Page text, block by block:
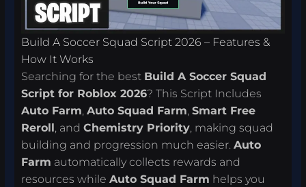
Build A Soccer Squad Script 2026 – Features &
How It Works
Searching for the best Build A Soccer Squad
Script for Roblox 2026? This Script Includes
Auto Farm,Auto Squad Farm,Smart Free
Reroll , andChemistry Priority, making squad
building and progression much easier.Auto
Farm automatically collects rewards and
resources whileAuto Squad Farm helps you